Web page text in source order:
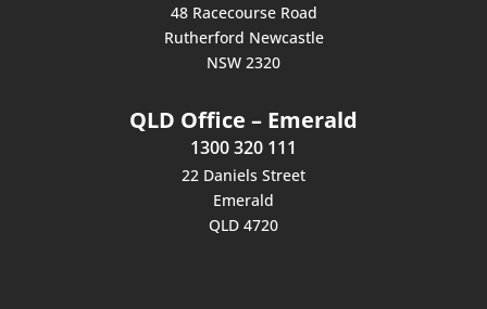
48 Racecourse Road
Rutherford Newcastle
NSW 2320
QLD Office – Emerald
1300 320 111
22 Daniels Street
Emerald
QLD 4720